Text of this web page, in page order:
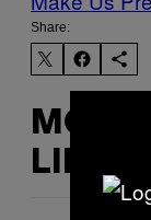
Share:
MORE
LIKE